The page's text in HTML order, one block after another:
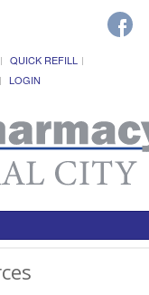
QUICK REFILL
LOGIN